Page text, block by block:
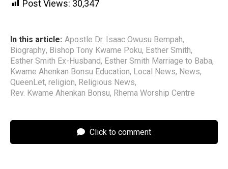
Post Views: 30,347
In this article: Apostle Dr. Isaac Owusu Bempah,
Biography, Bishop Tony Kwame Poku, Esther Smith,
Esther Smith Ex-Husband, Esther Smith Marriage to Baba,
Kwame Ahenkan Bonsu Education, Local News, News,
QueenLet, religion, Religious News,
Rev. Kwame Ahenkan Bonsu, Rhema Worship Centre
Click to comment